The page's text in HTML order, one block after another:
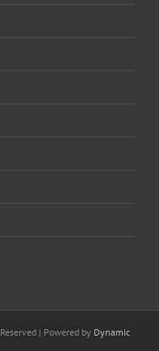
| Powered by Dynamic